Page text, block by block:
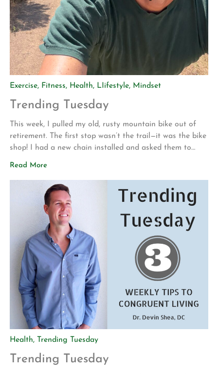
Exercise, Fitness, Health, LIifestyle, Mindset
Trending Tuesday
This week, I pulled my old, rusty mountain bike out of
retirement. The first stop wasn’t the trail—it was the bike
shop! I had a new chain installed and asked them to
mountain biking is actually pretty […]
Read More
Health, Trending Tuesday
Trending Tuesday